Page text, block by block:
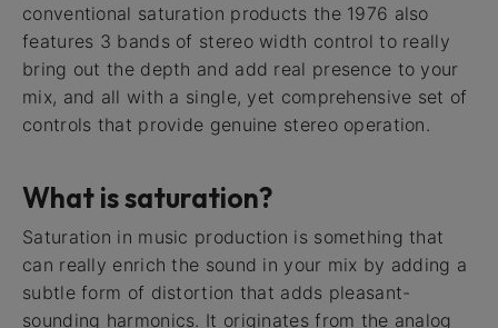
conventional saturation products the 1976 also
features 3 bands of stereo width control to really
bring out the depth and add real presence to your
mix, and all with a single, yet comprehensive set of
controls that provide genuine stereo operation.
What is saturation?
Saturation in music production is something that
can really enrich the sound in your mix by adding a
subtle form of distortion that adds pleasant-
sounding harmonics. It originates from the analog